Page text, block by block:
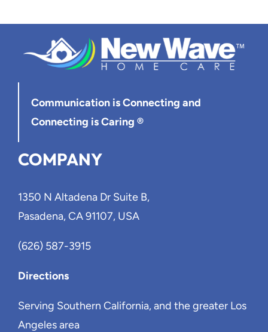
Communication is Connectingand
Connecting is Caring ®
COMPANY
1350 N Altadena Dr Suite B,
Pasadena, CA 91107, USA
(626) 587-3915
Directions
Serving Southern California, and the greater Los
Angeles area